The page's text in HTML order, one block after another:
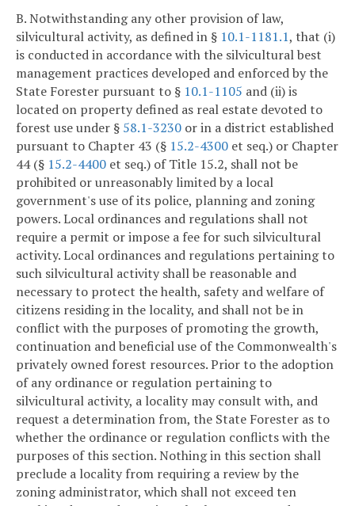
B. Notwithstanding any other provision of law,
silvicultural activity, as defined in § 10.1-1181.1, that (i)
is conducted in accordance with the silvicultural best
management practices developed and enforced by the
State Forester pursuant to § 10.1-1105 and (ii) is
located on property defined as real estate devoted to
forest use under § 58.1-3230 or in a district established
pursuant to Chapter 43 (§ 15.2-4300 et seq.) or Chapter
44 (§ 15.2-4400 et seq.) of Title 15.2, shall not be
prohibited or unreasonably limited by a local
government's use of its police, planning and zoning
powers. Local ordinances and regulations shall not
require a permit or impose a fee for such silvicultural
activity. Local ordinances and regulations pertaining to
such silvicultural activity shall be reasonable and
necessary to protect the health, safety and welfare of
citizens residing in the locality, and shall not be in
conflict with the purposes of promoting the growth,
continuation and beneficial use of the Commonwealth's
privately owned forest resources. Prior to the adoption
of any ordinance or regulation pertaining to
silvicultural activity, a locality may consult with, and
request a determination from, the State Forester as to
whether the ordinance or regulation conflicts with the
purposes of this section. Nothing in this section shall
preclude a locality from requiring a review by the
zoning administrator, which shall not exceed ten